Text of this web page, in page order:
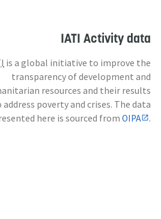
IATI Activity data
is a global initiative to improve the
transparency of development and
resources and their results
address poverty and crises. The data
here is sourced fromOIPA .